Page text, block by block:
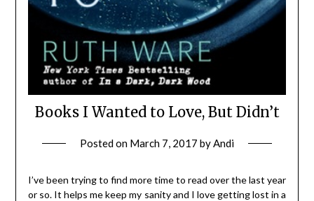
Books I Wanted to Love, But Didn’t
Posted on March 7, 2017 by Andi
I’ve been trying to find more time to read over the last year
or so. It helps me keep my sanity and I love getting lost in a